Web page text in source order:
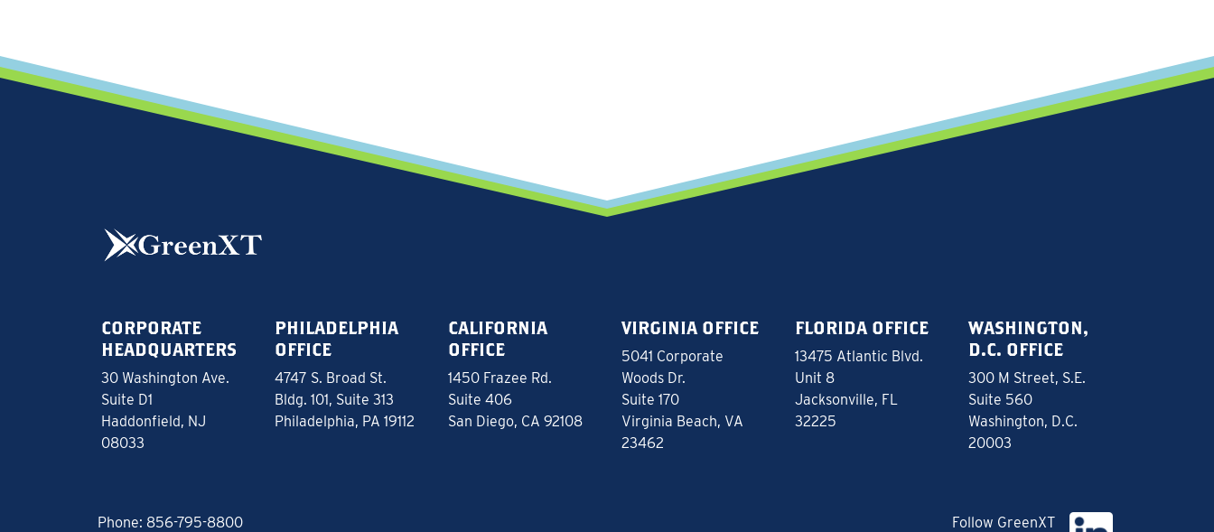
CORPORATE
HEADQUARTERS
30 Washington Ave.
Suite D1
Haddonfield, NJ
08033
PHILADELPHIA
OFFICE
4747 S. Broad St.
Bldg. 101, Suite 313
Philadelphia, PA 19112
CALIFORNIA
OFFICE
1450 Frazee Rd.
Suite 406
San Diego, CA 92108
VIRGINIA OFFICE
5041 Corporate
Woods Dr.
Suite 170
Virginia Beach, VA
23462
FLORIDA OFFICE
13475 Atlantic Blvd.
Unit 8
Jacksonville, FL
32225
WASHINGTON,
D.C. OFFICE
300 M Street, S.E.
Suite 560
Washington, D.C.
20003
Phone: 856-795-8800 Follow GreenXT